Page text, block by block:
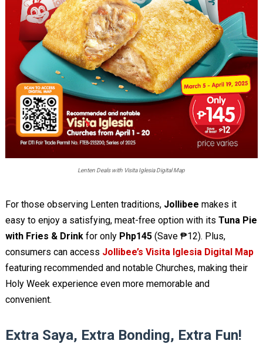
Lenten Deals with Visita Iglesia Digital Map
For those observing Lenten traditions, Jollibee makes it
easy to enjoy a satisfying, meat-free option with its Tuna Pie
with Fries & Drinkfor only Php145 (Save ₱12). Plus,
consumers can access Jollibee’s Visita Iglesia Digital Map
featuring recommended and notable Churches, making their
Holy Week experience even more memorable and
convenient.
Extra Saya, Extra Bonding, Extra Fun!